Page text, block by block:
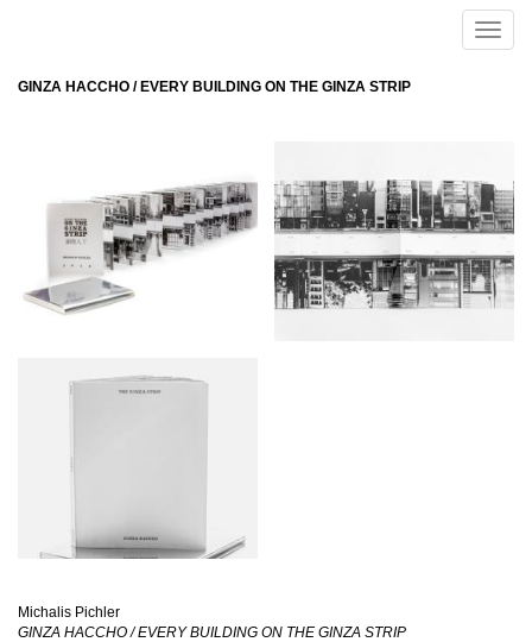
Toggle
GINZA HACCHO / EVERY BUILDING ON THE GINZA STRIP
Michalis Pichler
GINZA HACCHO / EVERY BUILDING ON THE GINZA STRIP